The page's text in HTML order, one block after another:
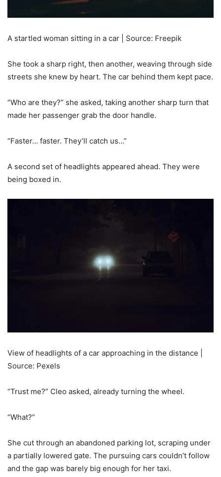
A startled woman sitting in a car | Source: Freepik
She took a sharp right, then another, weaving through side
streets she knew by heart. The car behind them kept pace.
“Who are they?” she asked, taking another sharp turn that
made her passenger grab the door handle.
“Faster… faster. They’ll catch us…”
A second set of headlights appeared ahead. They were
being boxed in.
View of headlights of a car approaching in the distance |
Source: Pexels
“Trust me?” Cleo asked, already turning the wheel.
“What?”
She cut through an abandoned parking lot, scraping under
a partially lowered gate. The pursuing cars couldn’t follow
and the gap was barely big enough for her taxi.